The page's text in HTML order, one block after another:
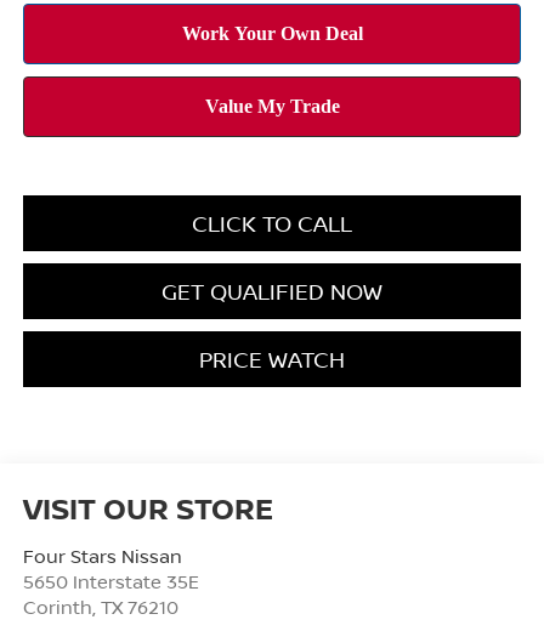
CLICK TO CALL
GET QUALIFIED NOW
PRICE WATCH
VISIT OUR STORE
Four Stars Nissan
5650 Interstate 35E
Corinth, TX 76210